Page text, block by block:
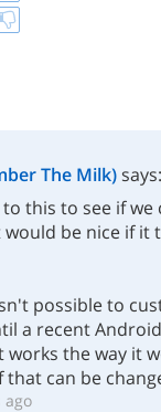
The Milk)says:
this to see if we
would be nice if it
possible to
a recent
works the way it
that can be
ago